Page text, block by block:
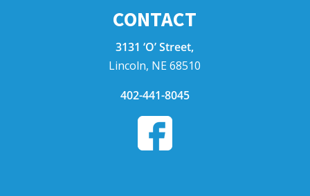
CONTACT
3131 ‘O’ Street,
Lincoln, NE 68510
402-441-8045